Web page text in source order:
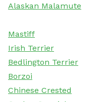
Alaskan Malamute
Mastiff
Irish Terrier
Bedlington Terrier
Borzoi
Chinese Crested